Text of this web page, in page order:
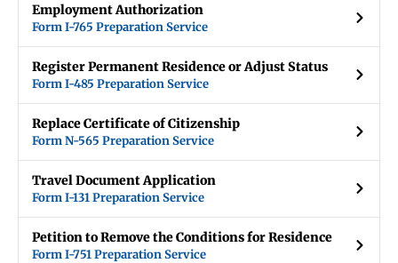
Employment Authorization
Form I-765 Preparation Service
Register Permanent Residence or Adjust Status
Form I-485 Preparation Service
Replace Certificate of Citizenship
Form N-565 Preparation Service
Travel Document Application
Form I-131 Preparation Service
Petition to Remove the Conditions for Residence
Form I-751 Preparation Service